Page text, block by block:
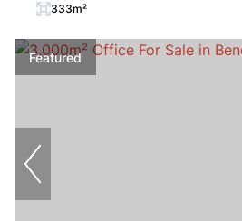
333m²
Featured